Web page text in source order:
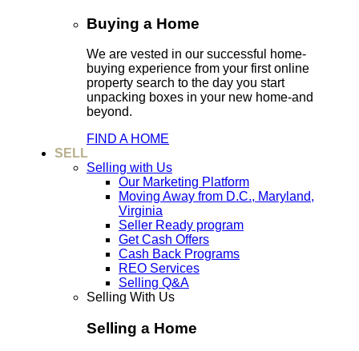
Buying a Home
We are vested in our successful home-
buying experience from your first online
property search to the day you start
unpacking boxes in your new home-and
beyond.
FIND A HOME
SELL
Selling with Us
Our Marketing Platform
Moving Away from D.C., Maryland,
Virginia
Seller Ready program
Get Cash Offers
Cash Back Programs
REO Services
Selling Q&A
Selling With Us
Selling a Home